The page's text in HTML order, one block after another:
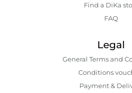
Find a DiKa
FAQ
Legal
General Terms and
Conditions
Payment &